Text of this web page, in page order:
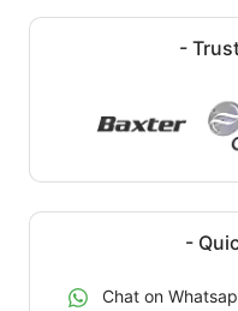
-
-
Chat on